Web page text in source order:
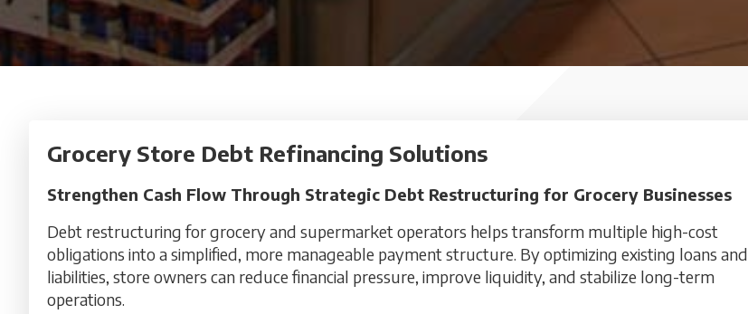
Grocery Store Debt Refinancing Solutions
Strengthen Cash Flow Through Strategic Debt Restructuring for Grocery Businesses
Debt restructuring for grocery and supermarket operators helps transform multiple high-cost
obligations into a simplified, more manageable payment structure. By optimizing existing loans and
liabilities, store owners can reduce financial pressure, improve liquidity, and stabilize long-term
operations.